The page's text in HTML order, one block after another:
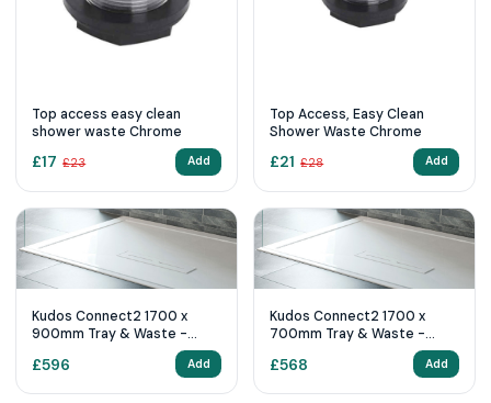
Top access easy clean
shower waste Chrome
£17 £23 Add
Top Access, Easy Clean
Shower Waste Chrome
£21 £28 Add
Kudos Connect2 1700 x
900mm Tray & Waste -
£596 Add
Kudos Connect2 1700 x
700mm Tray & Waste -
£568 Add